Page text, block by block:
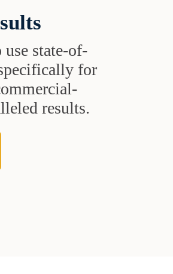
state-of-
for
results.